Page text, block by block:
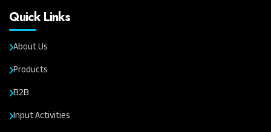
Quick Links
About Us
Products
B2B
Input Activities